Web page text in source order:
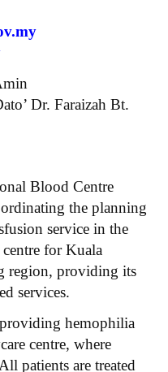
Dr. Faraizah Bt.
Blood Centre
the planning
service in the
for Kuala
region, providing its
services.
hemophilia
centre, where
patients are treated